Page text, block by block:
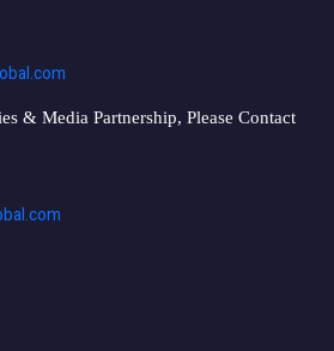
& Media Partnership, Please Contact